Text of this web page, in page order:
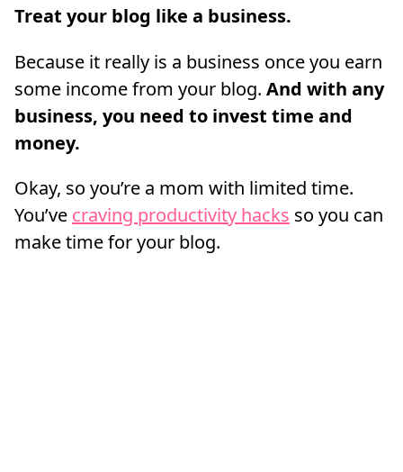
Treat your blog like a business.
Because it really is a business once you earn
some income from your blog. And with any
business, you need to invest time and
money.
Okay, so you’re a mom with limited time.
You’ve craving productivity hacks so you can
make time for your blog.